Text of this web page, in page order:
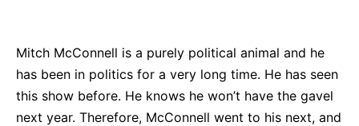
Mitch McConnell is a purely political animal and he
has been in politics for a very long time. He has seen
this show before. He knows he won’t have the gavel
next year. Therefore, McConnell went to his next, and